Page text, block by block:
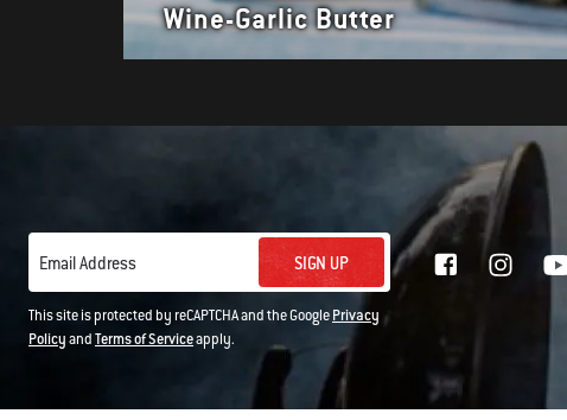
Wine-Garlic Butter
Email Address SIGN UP
This site is protected by reCAPTCHA and the GooglePrivacy
PolicyandTerms of Serviceapply.